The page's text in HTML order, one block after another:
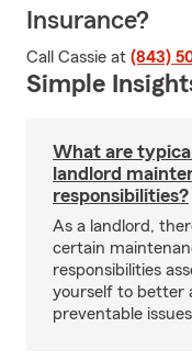
Insurance?
Call Cassie at (843)
Simple
What are
landlord
responsibilities?
As a landlord,
certain
responsibilities
yourself to better
preventable